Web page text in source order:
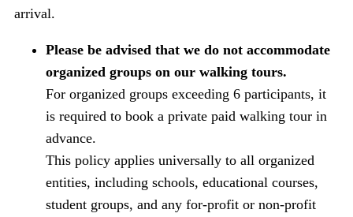
arrival.
Please be advised that we do not accommodate
organized groups on our walking tours.
For organized groups exceeding 6 participants, it
is required to book a private paid walking tour in
advance.
This policy applies universally to all organized
entities, including schools, educational courses,
student groups, and any for-profit or non-profit